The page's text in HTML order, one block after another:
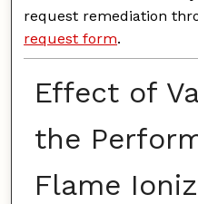
request remediation
request form.
Effect of
the
Flame